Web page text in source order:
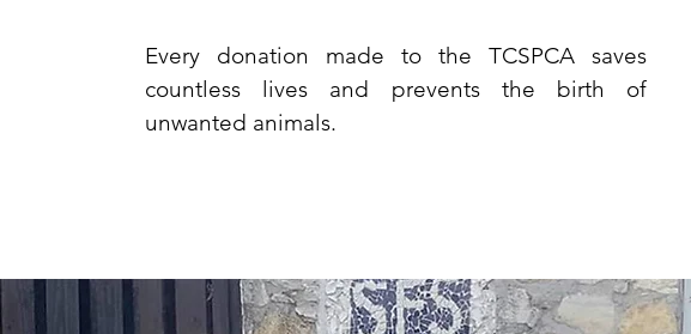
Every donation made to the TCSPCA saves
countless lives and prevents the birth of
unwanted animals.